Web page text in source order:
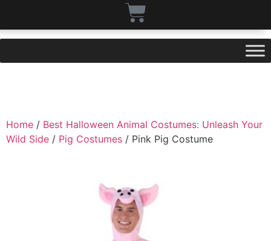
Home / Best Halloween Animal Costumes: Unleash Your
Wild Side / Pig Costumes / Pink Pig Costume